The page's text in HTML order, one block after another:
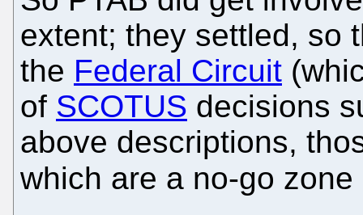
extent; they settled, so
the Federal Circuit
of SCOTUS decisions
above descriptions,
which are a no-go